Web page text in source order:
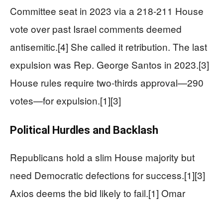
Committee seat in 2023 via a 218-211 House
vote over past Israel comments deemed
antisemitic.[4] She called it retribution. The last
expulsion was Rep. George Santos in 2023.[3]
House rules require two-thirds approval—290
votes—for expulsion.[1][3]
Political Hurdles and Backlash
Republicans hold a slim House majority but
need Democratic defections for success.[1][3]
Axios deems the bid likely to fail.[1] Omar